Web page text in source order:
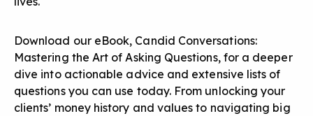
Download our eBook, Candid Conversations:
Mastering the Art of Asking Questions, for a deeper
dive into actionable advice and extensive lists of
questions you can use today. From unlocking your
clients’ money history and values to navigating big